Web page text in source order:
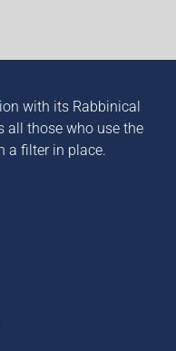
with its Rabbinical
all those who use the
a filter in place.